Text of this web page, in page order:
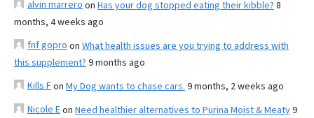
alvin marrero on Has your dog stopped eating their kibble? 8
months, 4 weeks ago
fnf gopro on What health issues are you trying to address with
this supplement? 9 months ago
Kills Fon My Dog wants to chase cars. 9 months, 2 weeks ago
Nicole Eon Need healthier alternatives to Purina Moist & Meaty9